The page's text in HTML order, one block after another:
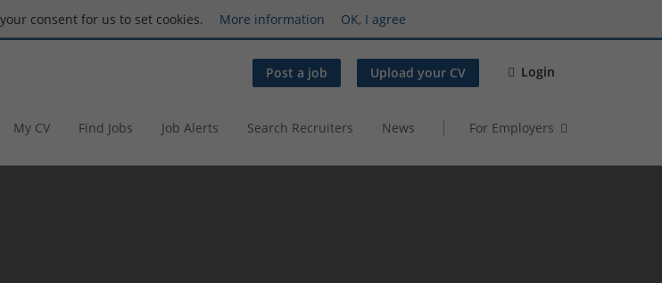
consent for us to set cookies. More information OK, I agree
Post a job Upload your CV Login
My CV Find Jobs Job Alerts Search Recruiters News For Employers